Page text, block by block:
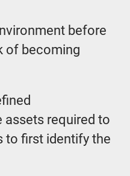
before
of becoming
assets required to
to first identify the